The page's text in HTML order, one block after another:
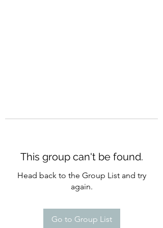
This group can't be found.
Head back to the Group List and try
again.
Go to Group List